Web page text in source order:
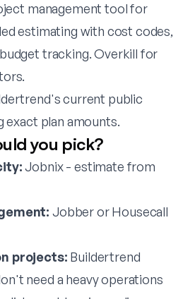
management tool for
estimating with cost codes,
tracking. Overkill for
current public
plan amounts.
you pick?
Jobnix - estimate from
Jobber or Housecall
projects: Buildertrend
need a heavy operations